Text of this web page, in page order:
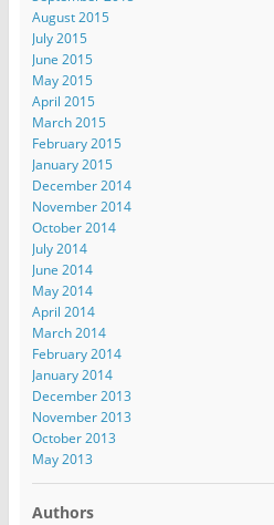
August 2015
July 2015
June 2015
May 2015
April 2015
March 2015
February 2015
January 2015
December 2014
November 2014
October 2014
July 2014
June 2014
May 2014
April 2014
March 2014
February 2014
January 2014
December 2013
November 2013
October 2013
May 2013
Authors